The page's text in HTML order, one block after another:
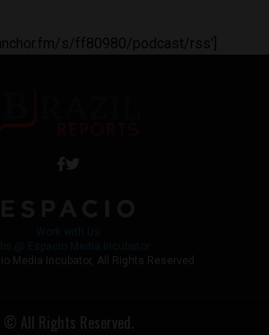
s/ff80980/podcast/rss']
Media Incubator, All Rights Reserved
© All Rights Reserved.